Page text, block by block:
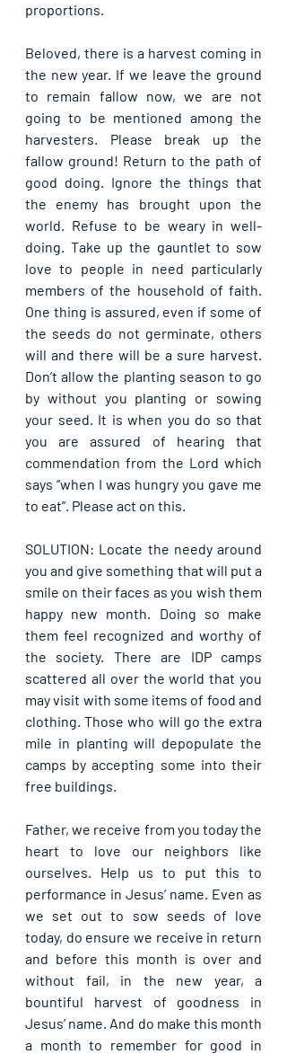
proportions.
Beloved, there is a harvest coming in
the new year. If we leave the ground
to remain fallow now, we are not
going to be mentioned among the
harvesters. Please break up the
fallow ground! Return to the path of
good doing. Ignore the things that
the enemy has brought upon the
world. Refuse to be weary in well-
doing. Take up the gauntlet to sow
love to people in need particularly
members of the household of faith.
One thing is assured, even if some of
the seeds do not germinate, others
will and there will be a sure harvest.
Don’t allow the planting season to go
by without you planting or sowing
your seed. It is when you do so that
you are assured of hearing that
commendation from the Lord which
says “when I was hungry you gave me
to eat”. Please act on this.
SOLUTION: Locate the needy around
you and give something that will put a
smile on their faces as you wish them
happy new month. Doing so make
them feel recognized and worthy of
the society. There are IDP camps
scattered all over the world that you
may visit with some items of food and
clothing. Those who will go the extra
mile in planting will depopulate the
camps by accepting some into their
free buildings.
Father, we receive from you today the
heart to love our neighbors like
ourselves. Help us to put this to
performance in Jesus’ name. Even as
we set out to sow seeds of love
today, do ensure we receive in return
and before this month is over and
without fail, in the new year, a
bountiful harvest of goodness in
Jesus’ name. And do make this month
a month to remember for good in